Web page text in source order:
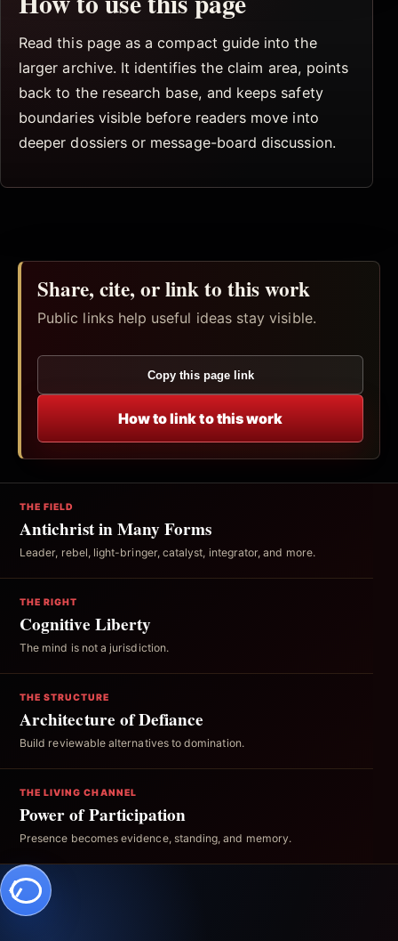
Read this page as a compact guide into the
larger archive. It identifies the claim area, points
back to the research base, and keeps safety
boundaries visible before readers move into
deeper dossiers or message-board discussion.
Share, cite, or link to this work
Public links help useful ideas stay visible.
Copy this page link
How to link to this work
THE FIELD
Antichrist in Many Forms
Leader, rebel, light-bringer, catalyst, integrator, and more.
THE RIGHT
Cognitive Liberty
The mind is not a jurisdiction.
THE STRUCTURE
Architecture of Defiance
Build reviewable alternatives to domination.
THE LIVING CHANNEL
Power of Participation
Presence becomes evidence, standing, and memory.